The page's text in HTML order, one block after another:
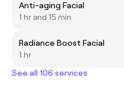
Anti-aging Facial
1 hr and 15 min
Radiance Boost Facial
1 hr
See all 106 services